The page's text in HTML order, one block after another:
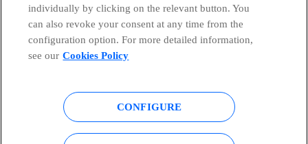
Global Transparency Center
Cookies policy Legal notice
Accesibility
individually by clicking on the relevant button. You
can also revoke your consent at any time from the
configuration option. For more detailed information,
see our Cookies Policy
CONFIGURE